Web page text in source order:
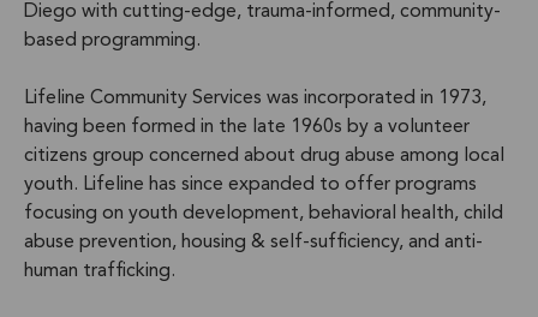
Diego with cutting-edge, trauma-informed, community-
based programming.
Lifeline Community Services was incorporated in 1973,
having been formed in the late 1960s by a volunteer
citizens group concerned about drug abuse among local
youth. Lifeline has since expanded to offer programs
focusing on youth development, behavioral health, child
abuse prevention, housing & self-sufficiency, and anti-
human trafficking.